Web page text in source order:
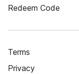
Redeem Code
Terms
Privacy